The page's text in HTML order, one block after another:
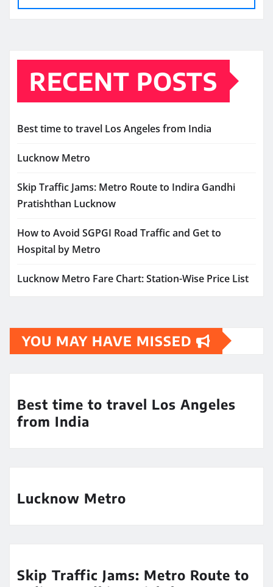
RECENT POSTS
Best time to travel Los Angeles from India
Lucknow Metro
Skip Traffic Jams: Metro Route to Indira Gandhi
Pratishthan Lucknow
How to Avoid SGPGI Road Traffic and Get to
Hospital by Metro
Lucknow Metro Fare Chart: Station-Wise Price List
YOU MAY HAVE MISSED
Best time to travel Los Angeles
from India
Lucknow Metro
Skip Traffic Jams: Metro Route to